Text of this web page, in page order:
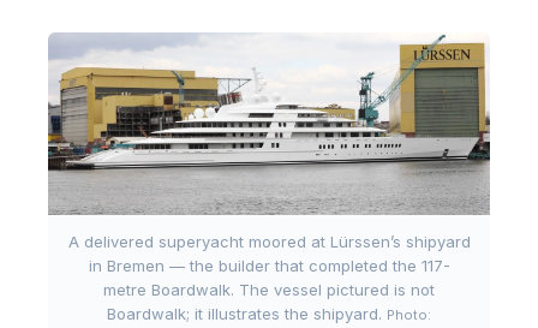
A delivered superyacht moored at Lürssen’s shipyard
in Bremen — the builder that completed the 117-
metre Boardwalk. The vessel pictured is not
Boardwalk; it illustrates the shipyard. Photo: